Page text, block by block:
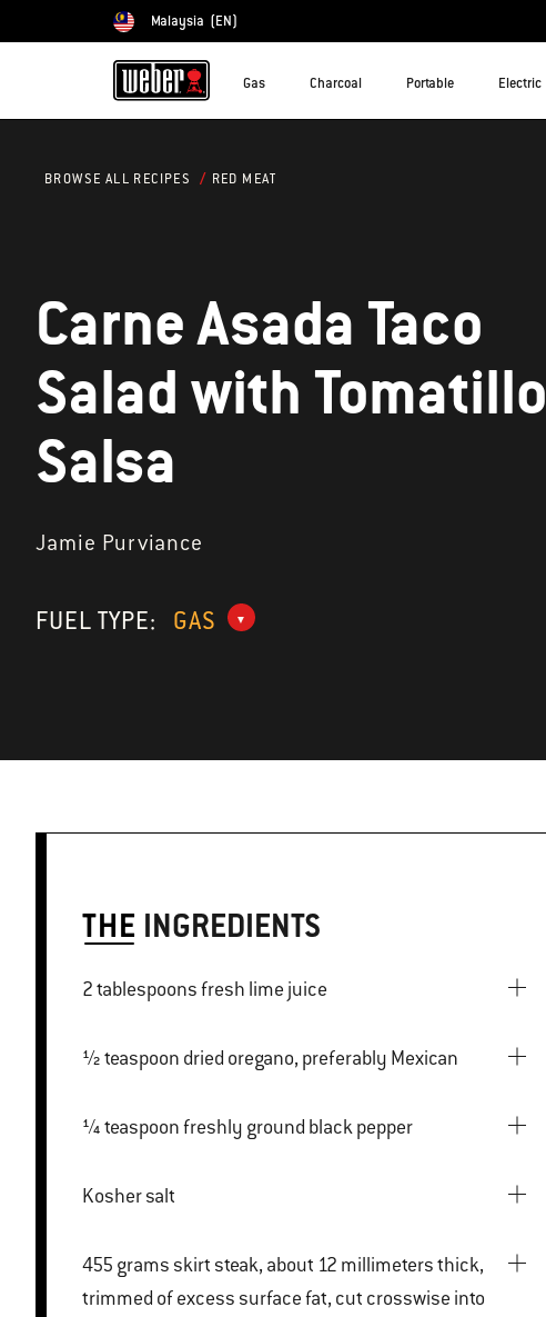
Choose country
Malaysia (EN)
Gas Charcoal Portable Electric
BROWSE ALL RECIPES RED MEAT
Carne Asada Taco
Salad with Tomatillo
Salsa
Jamie Purviance
FUEL TYPE: GAS
THE INGREDIENTS
2 tablespoons fresh lime juice
½ teaspoon dried oregano, preferably Mexican
¼ teaspoon freshly ground black pepper
Kosher salt
455 grams skirt steak, about 12 millimeters thick,
trimmed of excess surface fat, cut crosswise into